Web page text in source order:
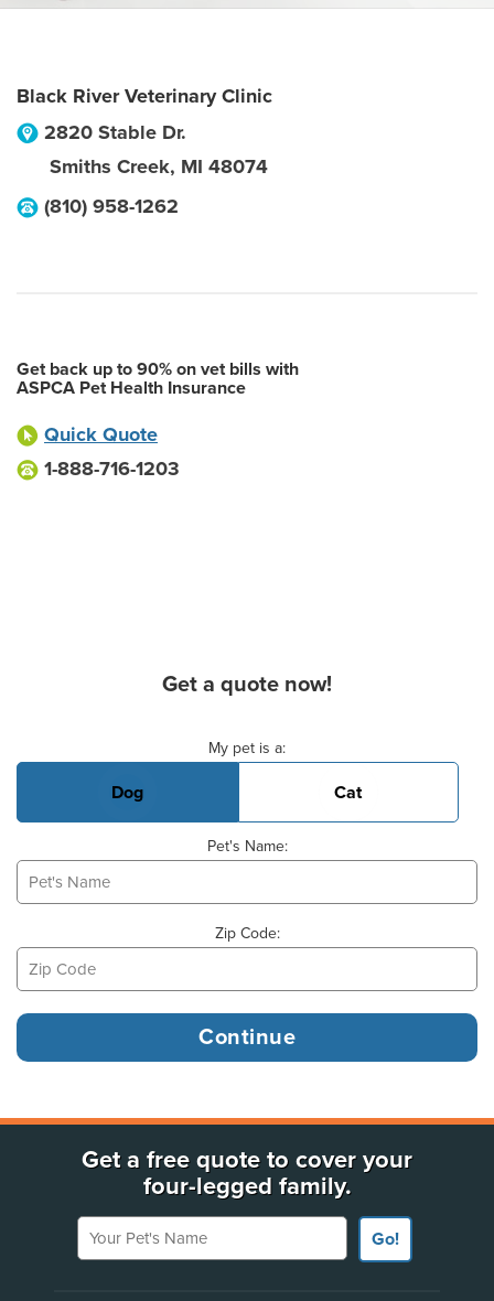
Black River Veterinary Clinic
2820 Stable Dr.
Smiths Creek, MI 48074
(810) 958-1262
Get back up to 90% on vet bills with
ASPCA Pet Health Insurance
Quick Quote
1-888-716-1203
Get a quote now!
My pet is a:
Dog Cat
Pet's Name:
Zip Code:
Get a free quote to cover your
four-legged family.
Your Pet's Name
Go!